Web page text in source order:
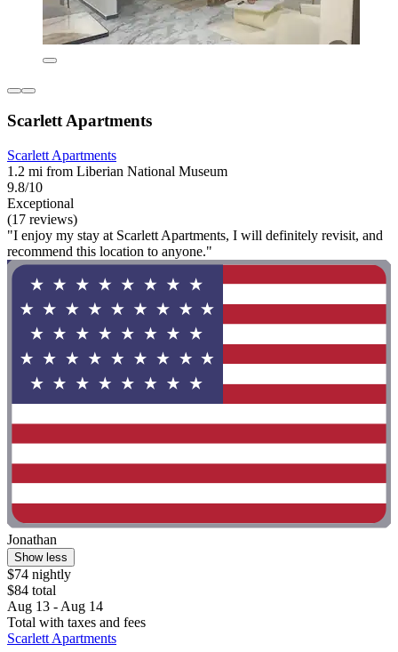
Scarlett Apartments
Scarlett Apartments
1.2 mi from Liberian National Museum
9.8/10
Exceptional
(17 reviews)
"I enjoy my stay at Scarlett Apartments, I will definitely revisit, and
recommend this location to anyone."
Jonathan
Show less
$74 nightly
$84 total
Aug 13 - Aug 14
Total with taxes and fees
Scarlett Apartments